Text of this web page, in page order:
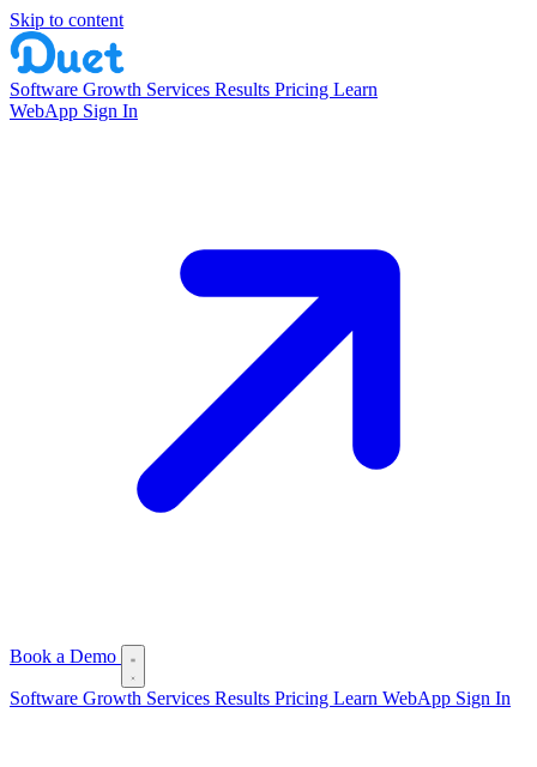
Skip to content
Software Growth Services Results Pricing Learn
WebApp Sign In
Book a Demo
Software Growth Services Results Pricing Learn WebApp Sign In